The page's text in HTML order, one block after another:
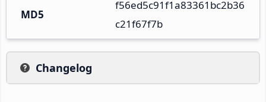
MD5
f56ed5c91f1a83361bc2b36
c21f67f7b
Changelog